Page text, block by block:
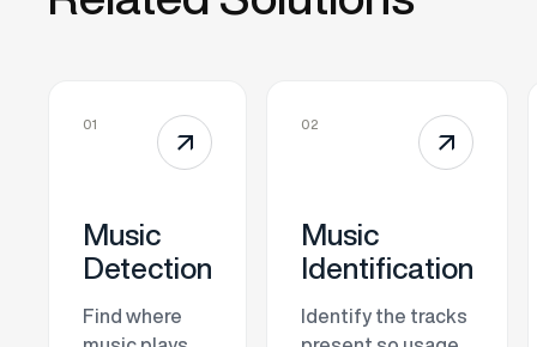
01
↗
Music
Detection
Find where
02
↗
Music
Identification
Identify the tracks